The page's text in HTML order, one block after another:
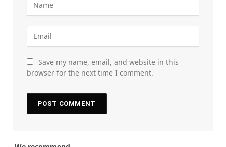
Save my name, email, and website in this
browser for the next time I comment.